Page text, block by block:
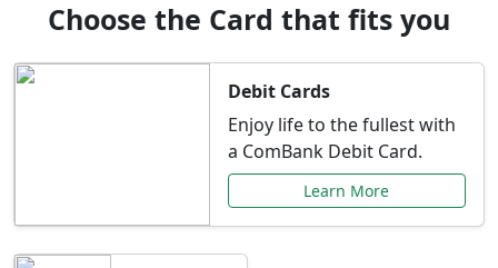
Choose the Card that fits you
Debit Cards
Enjoy life to the fullest with
a ComBank Debit Card.
Learn More